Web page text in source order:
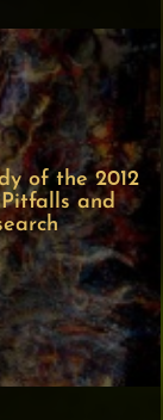
of the 2012
Pitfalls and